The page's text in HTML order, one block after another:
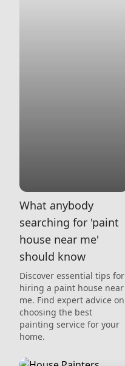
What anybody
searching for 'paint
house near me'
should know
Discover essential tips for
hiring a paint house near
me. Find expert advice on
choosing the best
painting service for your
home.